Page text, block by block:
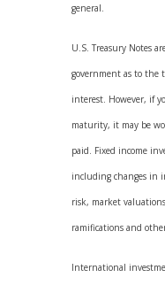
general.
U.S. Treasury Notes
government as to the
interest. However, if
maturity, it may be
paid. Fixed income
including changes in
risk, market
ramifications and
International